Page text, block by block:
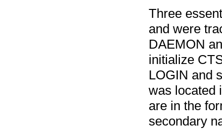
Three
and were
DAEMON
initialize
LOGIN and
was located
are in the
secondary